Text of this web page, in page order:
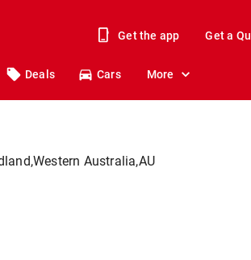
Get the app Get a
Deals Cars More